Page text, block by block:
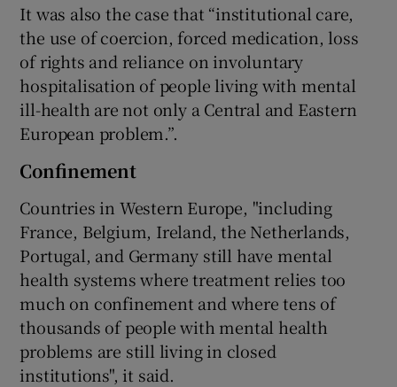
It was also the case that “institutional care,
the use of coercion, forced medication, loss
of rights and reliance on involuntary
hospitalisation of people living with mental
ill-health are not only a Central and Eastern
European problem.”.
Confinement
Countries in Western Europe, "including
France, Belgium, Ireland, the Netherlands,
Portugal, and Germany still have mental
health systems where treatment relies too
much on confinement and where tens of
thousands of people with mental health
problems are still living in closed
institutions", it said.